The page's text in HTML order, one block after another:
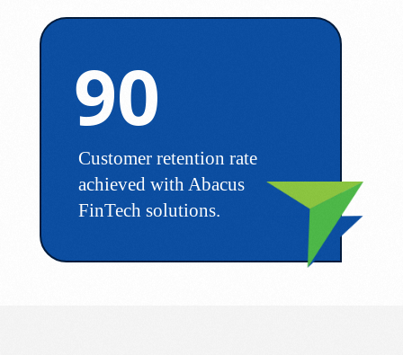
90
Customer retention rate
achieved with Abacus
FinTech solutions.